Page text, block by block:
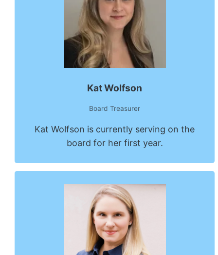
Kat Wolfson
Board Treasurer
Kat Wolfson is currently serving on the
board for her first year.